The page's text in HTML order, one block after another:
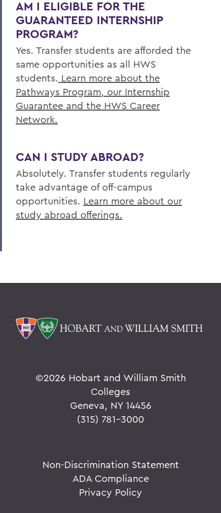
AM I ELIGIBLE FOR THE
GUARANTEED INTERNSHIP
PROGRAM?
Yes. Transfer students are afforded the
same opportunities as all HWS
students. Learn more about the
Pathways Program, our Internship
Guarantee and the HWS Career
Network.
CAN I STUDY ABROAD?
Absolutely. Transfer students regularly
take advantage of off-campus
opportunities. Learn more about our
study abroad offerings.
©2026 Hobart and William Smith
Colleges
Geneva, NY 14456
(315) 781-3000
Non-Discrimination Statement
ADA Compliance
Privacy Policy